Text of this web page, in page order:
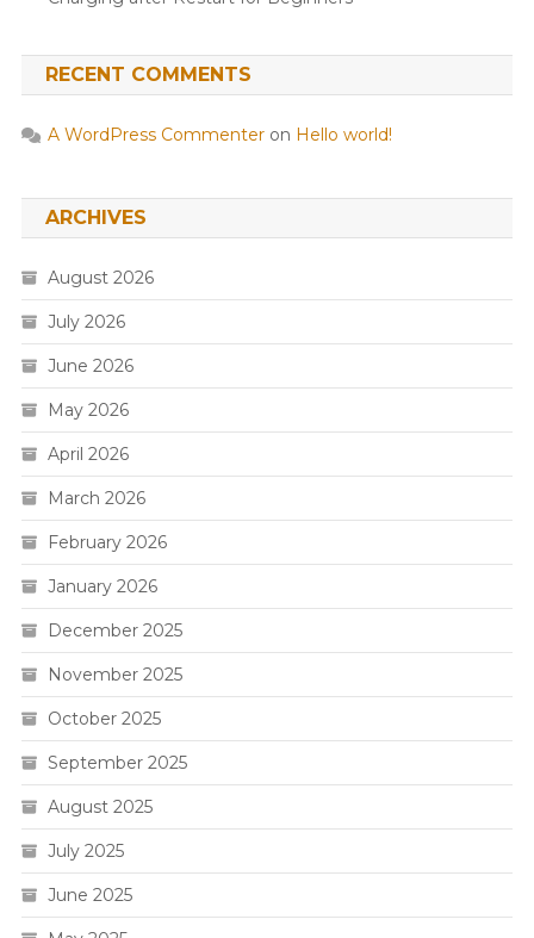
RECENT COMMENTS
A WordPress Commenteron Hello world!
ARCHIVES
August 2026
July 2026
June 2026
May 2026
April 2026
March 2026
February 2026
January 2026
December 2025
November 2025
October 2025
September 2025
August 2025
July 2025
June 2025